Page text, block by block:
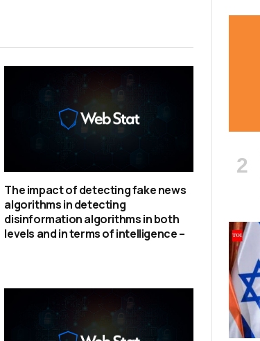
The impact of detecting fake news
algorithms in detecting
disinformation algorithms in both
levels and in terms of intelligence –